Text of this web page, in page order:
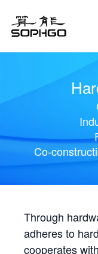
Co-
Through
adheres to
cooperates